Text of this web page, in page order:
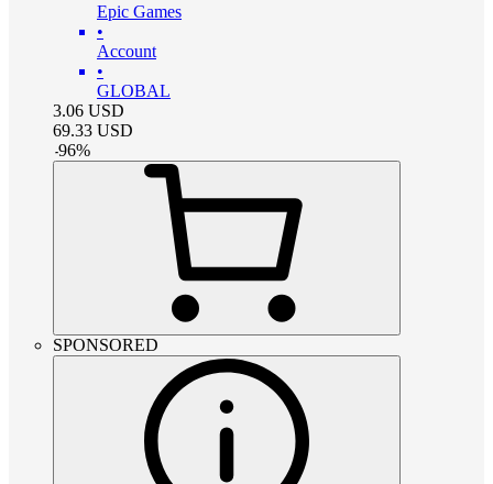
Epic Games
•
Account
•
GLOBAL
3.06 USD
69.33 USD
-96%
SPONSORED